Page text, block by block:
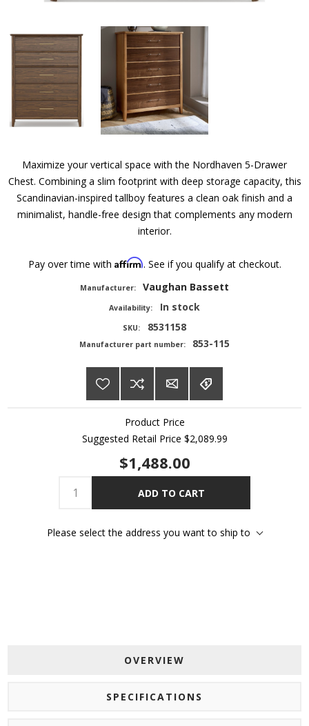
Maximize your vertical space with the Nordhaven 5-Drawer
Chest. Combining a slim footprint with deep storage capacity, this
Scandinavian-inspired tallboy features a clean oak finish and a
minimalist, handle-free design that complements any modern
interior.
Pay over time with Affirm. See if you qualify at checkout.
Manufacturer: Vaughan Bassett
Availability: In stock
SKU: 8531158
Manufacturer part number: 853-115
Product Price
Suggested Retail Price $2,089.99
$1,488.00
ADD TO CART
Please select the address you want to ship to
OVERVIEW
SPECIFICATIONS